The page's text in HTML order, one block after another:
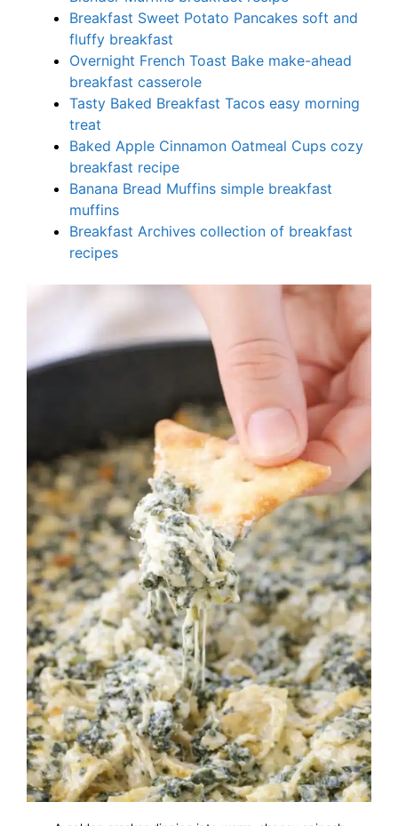
Breakfast Sweet Potato Pancakes soft and
fluffy breakfast
Overnight French Toast Bake make-ahead
breakfast casserole
Tasty Baked Breakfast Tacos easy morning
treat
Baked Apple Cinnamon Oatmeal Cups cozy
breakfast recipe
Banana Bread Muffins simple breakfast
muffins
Breakfast Archives collection of breakfast
recipes